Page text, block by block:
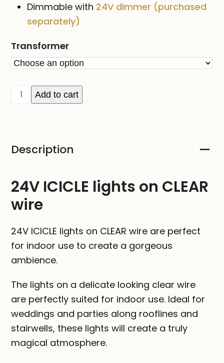
Dimmable with 24V dimmer (purchased
separately)
Transformer
24V
ICICLE
CLEAR
quantity
Add to cart
Description
24V ICICLE lights on CLEAR
wire
24V ICICLE lights on CLEAR wire are perfect
for indoor use to create a gorgeous
ambience.
The lights on a delicate looking clear wire
are perfectly suited for indoor use. Ideal for
weddings and parties along rooflines and
stairwells, these lights will create a truly
magical atmosphere.